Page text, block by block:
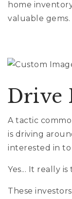
home
valuable gems.
Drive
A tactic
is driving
interested in to
Yes... It really
These